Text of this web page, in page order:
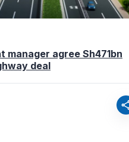
manager agree Sh471bn
deal